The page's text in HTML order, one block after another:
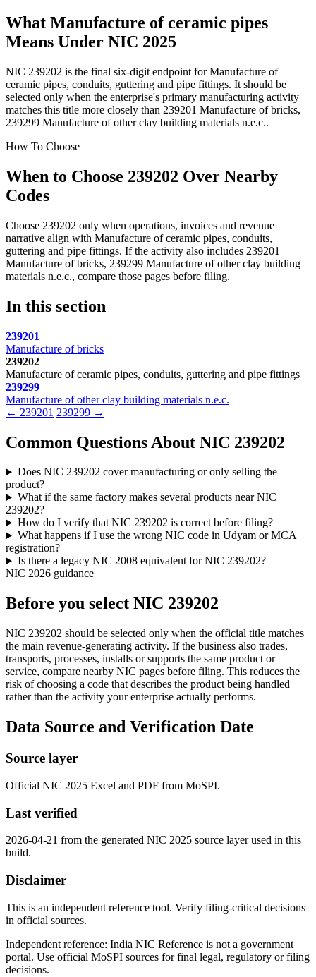
What Manufacture of ceramic pipes
Means Under NIC 2025
NIC 239202 is the final six-digit endpoint for Manufacture of
ceramic pipes, conduits, guttering and pipe fittings. It should be
selected only when the enterprise's primary manufacturing activity
matches this title more closely than 239201 Manufacture of bricks,
239299 Manufacture of other clay building materials n.e.c..
How To Choose
When to Choose 239202 Over Nearby
Codes
Choose 239202 only when operations, invoices and revenue
narrative align with Manufacture of ceramic pipes, conduits,
guttering and pipe fittings. If the activity also includes 239201
Manufacture of bricks, 239299 Manufacture of other clay building
materials n.e.c., compare those pages before filing.
In this section
239201
Manufacture of bricks
239202
Manufacture of ceramic pipes, conduits, guttering and pipe fittings
239299
Manufacture of other clay building materials n.e.c.
← 239201 239299 →
Common Questions About NIC 239202
Does NIC 239202 cover manufacturing or only selling the
product?
What if the same factory makes several products near NIC
239202?
How do I verify that NIC 239202 is correct before filing?
What happens if I use the wrong NIC code in Udyam or MCA
registration?
Is there a legacy NIC 2008 equivalent for NIC 239202?
NIC 2026 guidance
Before you select NIC 239202
NIC 239202 should be selected only when the official title matches
the main revenue-generating activity. If the business also trades,
transports, processes, installs or supports the same product or
service, compare nearby NIC pages before filing. This reduces the
risk of choosing a code that describes the product being handled
rather than the activity your enterprise actually performs.
Data Source and Verification Date
Source layer
Official NIC 2025 Excel and PDF from MoSPI.
Last verified
2026-04-21 from the generated NIC 2025 source layer used in this
build.
Disclaimer
This is an independent reference tool. Verify filing-critical decisions
in official sources.
Independent reference: India NIC Reference is not a government
portal. Use official MoSPI sources for final legal, regulatory or filing
decisions.